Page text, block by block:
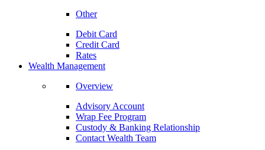
Other
Debit Card
Credit Card
Rates
Wealth Management
Overview
Advisory Account
Wrap Fee Program
Custody & Banking Relationship
Contact Wealth Team